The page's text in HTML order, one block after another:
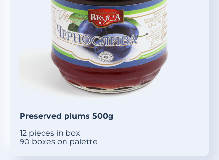
Preserved plums 500g
12 pieces in box
90 boxes on palette